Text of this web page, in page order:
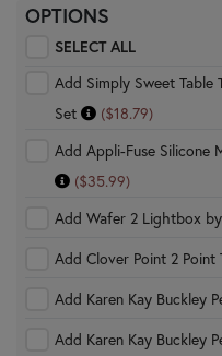
OPTIONS
SELECT ALL
Add Simply Sweet Table Toppers - October - 6 Piece Thread
Set
($18.79)
Add Appli-Fuse Silicone
($35.99)
Add Wafer 2 Lightbox
Add Clover Point 2 Point
Add Karen Kay Buckley
Add Karen Kay Buckley